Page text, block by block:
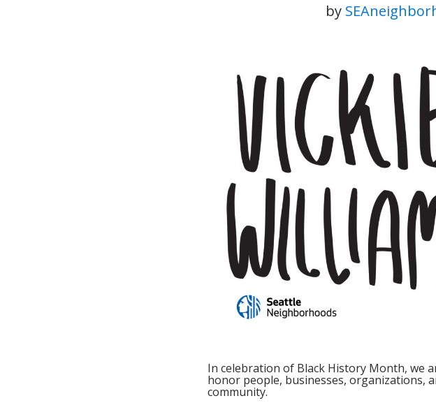
by
In celebration of Black History Month, we
honor people, businesses, organizations,
community.